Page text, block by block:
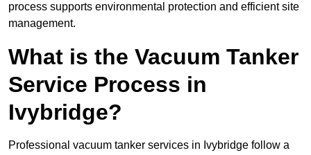
process supports environmental protection and efficient site
management.
What is the Vacuum Tanker
Service Process in
Ivybridge?
Professional vacuum tanker services in Ivybridge follow a